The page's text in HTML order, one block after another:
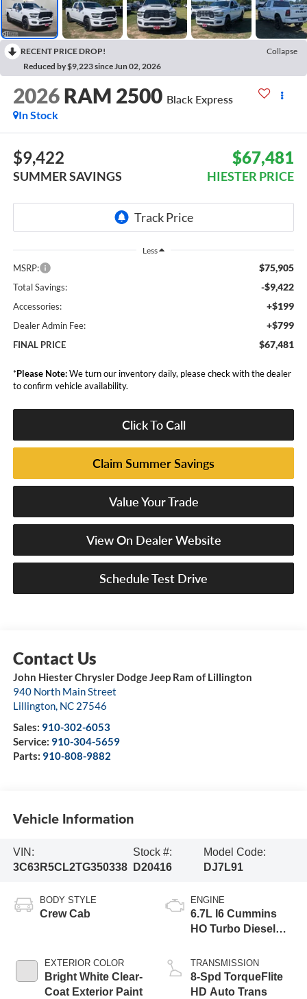
RECENT PRICE DROP!
Collapse
Reduced by $9,223 since Jun 02, 2026
2026 RAM 2500 Black Express
In Stock
$9,422
SUMMER SAVINGS
$67,481
HIESTER PRICE
Less
MSRP: $75,905
Total Savings: -$9,422
Accessories: +$199
Dealer Admin Fee: +$799
FINAL PRICE $67,481
*Please Note:We turn our inventory daily, please check with the dealer
to confirm vehicle availability.
Click To Call
Claim Summer Savings
Value Your Trade
View On Dealer Website
Schedule Test Drive
John Hiester Chrysler Dodge Jeep Ram of Lillington
940 North Main Street
Lillington, NC 27546
Sales: 910-302-6053
Service: 910-304-5659
Parts: 910-808-9882
Vehicle Information
VIN:
3C63R5CL2TG350338
Stock #:
D20416
Model Code:
DJ7L91
BODY STYLE
Crew Cab
EXTERIOR COLOR
Bright White Clear-
Coat Exterior Paint
ENGINE
6.7L I6 Cummins
HO Turbo Diesel
TRANSMISSION
8-Spd TorqueFlite
HD Auto Trans